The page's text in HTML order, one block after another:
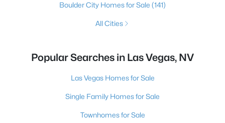
Boulder City Homes for Sale (141)
All Cities
Popular Searches in Las Vegas, NV
Las Vegas Homes for Sale
Single Family Homes for Sale
Townhomes for Sale